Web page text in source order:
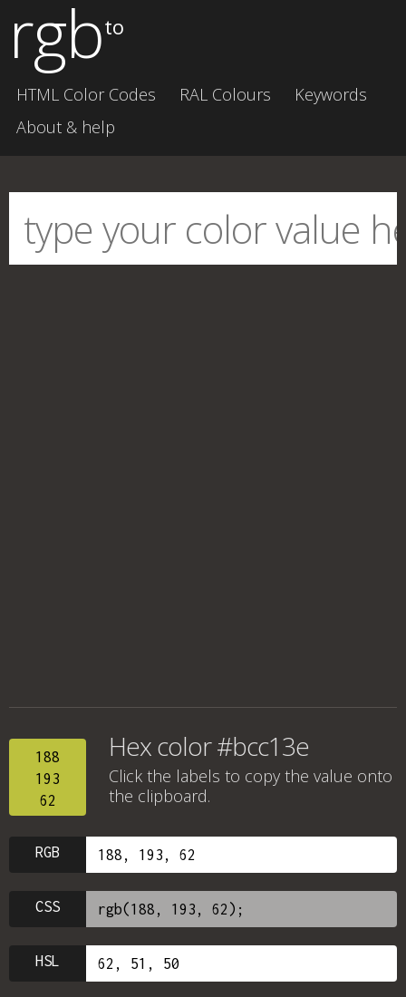
rgbto
HTML Color Codes RAL Colours
Keywords
About & help
188
193
62
Hex color #bcc13e
Click the labels to copy the value onto
the clipboard.
RGB
CSS
HSL